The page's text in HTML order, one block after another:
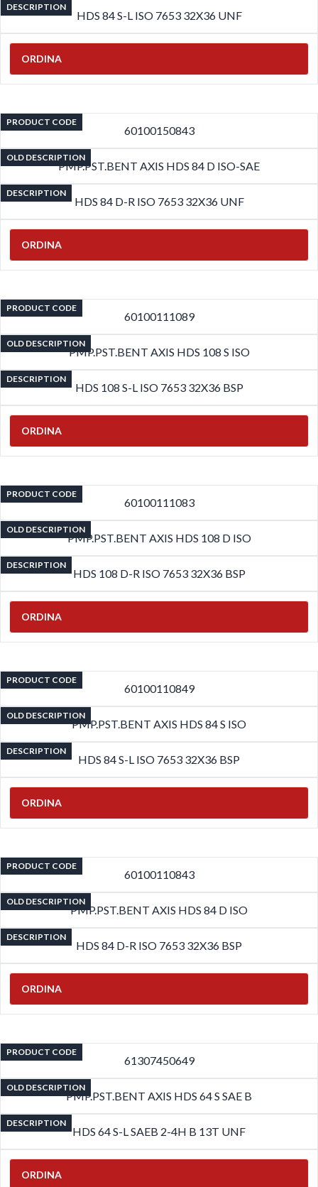
DESCRIPTION
HDS 84 S-L ISO 7653 32X36 UNF
ORDINA
PRODUCT CODE
60100150843
OLD DESCRIPTION
PMP.PST.BENT AXIS HDS 84 D ISO-SAE
DESCRIPTION
HDS 84 D-R ISO 7653 32X36 UNF
ORDINA
PRODUCT CODE
60100111089
OLD DESCRIPTION
PMP.PST.BENT AXIS HDS 108 S ISO
DESCRIPTION
HDS 108 S-L ISO 7653 32X36 BSP
ORDINA
PRODUCT CODE
60100111083
OLD DESCRIPTION
PMP.PST.BENT AXIS HDS 108 D ISO
DESCRIPTION
HDS 108 D-R ISO 7653 32X36 BSP
ORDINA
PRODUCT CODE
60100110849
OLD DESCRIPTION
PMP.PST.BENT AXIS HDS 84 S ISO
DESCRIPTION
HDS 84 S-L ISO 7653 32X36 BSP
ORDINA
PRODUCT CODE
60100110843
OLD DESCRIPTION
PMP.PST.BENT AXIS HDS 84 D ISO
DESCRIPTION
HDS 84 D-R ISO 7653 32X36 BSP
ORDINA
PRODUCT CODE
61307450649
OLD DESCRIPTION
PMP.PST.BENT AXIS HDS 64 S SAE B
DESCRIPTION
HDS 64 S-L SAEB 2-4H B 13T UNF
ORDINA